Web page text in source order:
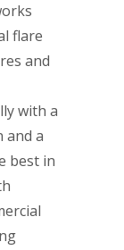
flare
and
with a
and a
best in